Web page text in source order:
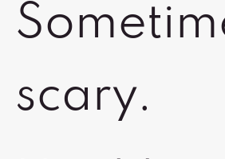
scary.